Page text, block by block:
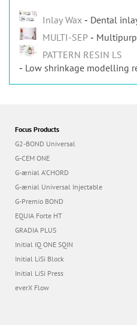
Inlay Wax
Dental
MULTI-SEP
PATTERN RESIN LS
Low shrinkage modelling
Focus Products
G2-BOND Universal
G-CEM ONE
G-ænial A’CHORD
G-ænial Universal Injectable
G-Premio BOND
EQUIA Forte HT
GRADIA PLUS
Initial IQ ONE SQIN
Initial LiSi Block
Initial LiSi Press
everX Flow